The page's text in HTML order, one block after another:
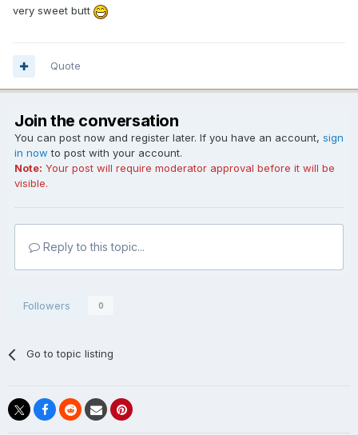
very sweet butt
Quote
Join the conversation
You can post now and register later. If you have an account, sign
in now to post with your account.
Note: Your post will require moderator approval before it will be
visible.
Reply to this topic...
Followers 0
Go to topic listing